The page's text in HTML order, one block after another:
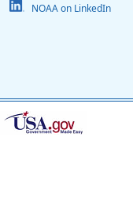
NOAA on LinkedIn